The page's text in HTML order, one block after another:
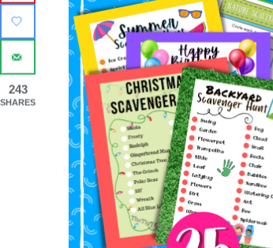
243
SHARES